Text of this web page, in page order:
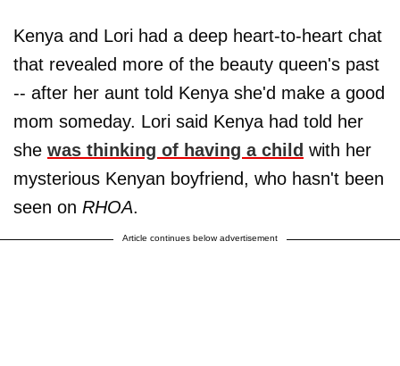
Kenya and Lori had a deep heart-to-heart chat
that revealed more of the beauty queen's past
-- after her aunt told Kenya she'd make a good
mom someday. Lori said Kenya had told her
she was thinking of having a child with her
mysterious Kenyan boyfriend, who hasn't been
seen on RHOA.
Article continues below advertisement